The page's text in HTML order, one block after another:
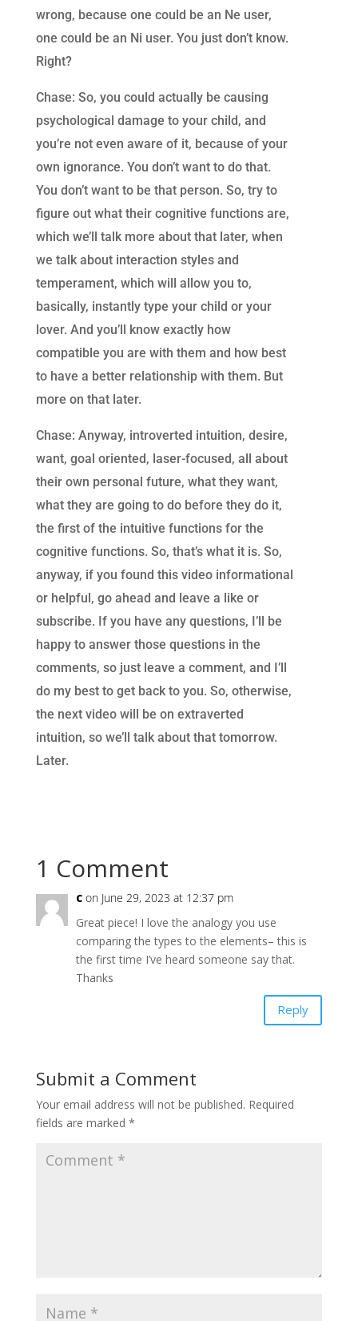
wrong, because one could be an Ne user,
one could be an Ni user. You just don’t know.
Right?
Chase: So, you could actually be causing
psychological damage to your child, and
you’re not even aware of it, because of your
own ignorance. You don’t want to do that.
You don’t want to be that person. So, try to
figure out what their cognitive functions are,
which we’ll talk more about that later, when
we talk about interaction styles and
temperament, which will allow you to,
basically, instantly type your child or your
lover. And you’ll know exactly how
compatible you are with them and how best
to have a better relationship with them. But
more on that later.
Chase: Anyway, introverted intuition, desire,
want, goal oriented, laser-focused, all about
their own personal future, what they want,
what they are going to do before they do it,
the first of the intuitive functions for the
cognitive functions. So, that’s what it is. So,
anyway, if you found this video informational
or helpful, go ahead and leave a like or
subscribe. If you have any questions, I’ll be
happy to answer those questions in the
comments, so just leave a comment, and I’ll
do my best to get back to you. So, otherwise,
the next video will be on extraverted
intuition, so we’ll talk about that tomorrow.
Later.
1 Comment
c on June 29, 2023 at 12:37 pm
Great piece! I love the analogy you use
comparing the types to the elements– this is
the first time I’ve heard someone say that.
Thanks
Reply
Submit a Comment
Your email address will not be published. Required
fields are marked *